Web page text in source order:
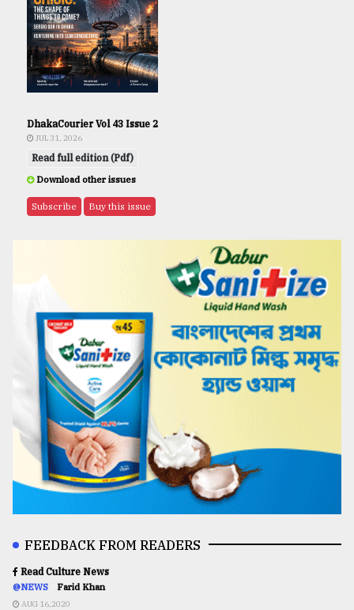
DhakaCourier Vol 43 Issue 2
JUL 31, 2026
Read full edition (Pdf)
Download other issues
Subscribe Buy this issue
FEEDBACK FROM READERS
Read Culture News
@NEWS Farid Khan
AUG 16,2020